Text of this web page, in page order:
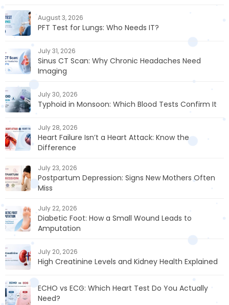
August 3, 2026
PFT Test for Lungs: Who Needs IT?
July 31, 2026
Sinus CT Scan: Why Chronic Headaches Need
Imaging
July 30, 2026
Typhoid in Monsoon: Which Blood Tests Confirm It
July 28, 2026
Heart Failure Isn’t a Heart Attack: Know the
Difference
July 23, 2026
Postpartum Depression: Signs New Mothers Often
Miss
July 22, 2026
Diabetic Foot: How a Small Wound Leads to
Amputation
July 20, 2026
High Creatinine Levels and Kidney Health Explained
ECHO vs ECG: Which Heart Test Do You Actually
Need?